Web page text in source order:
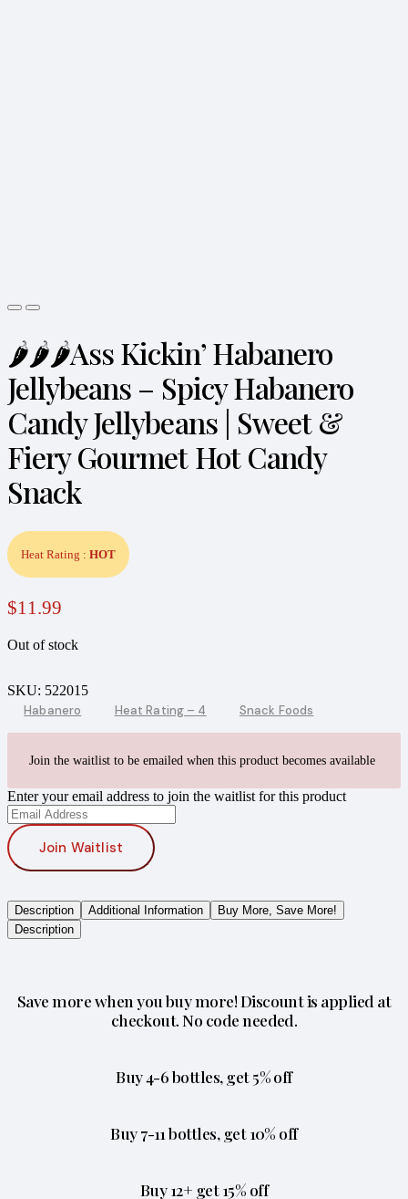
🌶️🌶️🌶️Ass Kickin’ Habanero
Jellybeans – Spicy Habanero
Candy Jellybeans | Sweet &
Fiery Gourmet Hot Candy
Snack
Heat Rating : HOT
$11.99
Out of stock
SKU: 522015
Habanero
Heat Rating – 4 Snack Foods
Join the waitlist to be emailed when this product becomes available
Enter your email address to join the waitlist for this product
Join Waitlist
Description Additional Information
Buy More, Save More!
Description
Save more when you buy more! Discount is applied at
checkout. No code needed.
Buy 4-6 bottles, get 5% off
Buy 7-11 bottles, get 10% off
Buy 12+ get 15% off